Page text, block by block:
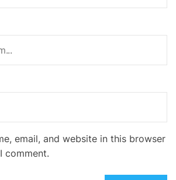
email, and website in this browser
comment.